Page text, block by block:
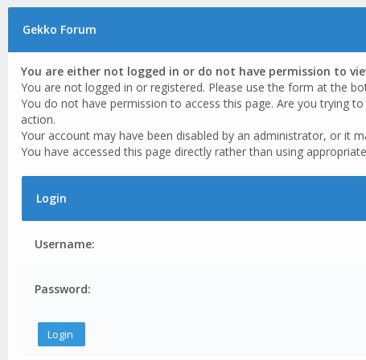
Gekko Forum
You are either not logged in or do not have permission to
You are not logged in or registered. Please use the form at the
You do not have permission to access this page. Are you trying
action.
Your account may have been disabled by an administrator, or it
You have accessed this page directly rather than using
Login
Username:
Password: